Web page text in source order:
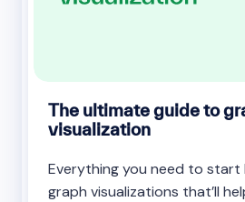
The ultimate guide to
visualization
Everything you need to start
graph visualizations that’ll